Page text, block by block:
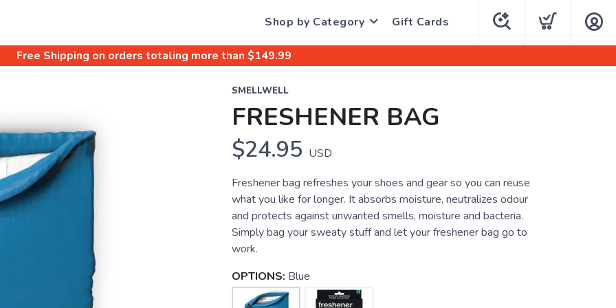
Shop by Category Gift Cards
Free Shipping on orders totaling more than $149.99
SMELLWELL
FRESHENER BAG
$24.95 USD
Freshener bag refreshes your shoes and gear so you can reuse
what you like for longer. It absorbs moisture, neutralizes odour
and protects against unwanted smells, moisture and bacteria.
Simply bag your sweaty stuff and let your freshener bag go to
work.
OPTIONS: Blue